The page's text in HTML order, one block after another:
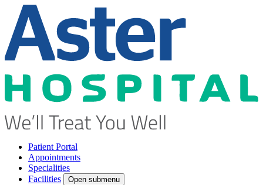
Patient Portal
Appointments
Specialities
Facilities
Open submenu